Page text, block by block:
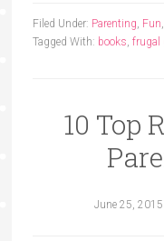
Filed Under: Parenting, Fun,
Tagged With: books, frugal
10 Top
June 25, 2015